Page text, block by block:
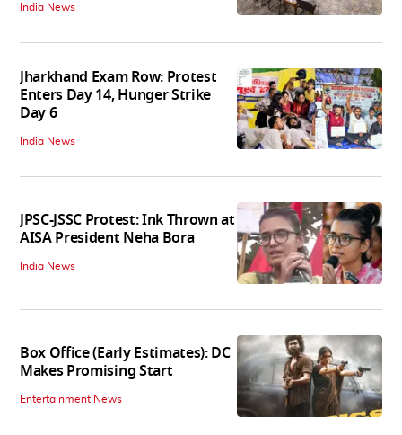
India News
Jharkhand Exam Row: Protest
Enters Day 14, Hunger Strike
Day 6
India News
JPSC-JSSC Protest: Ink Thrown at
AISA President Neha Bora
India News
Box Office (Early Estimates): DC
Makes Promising Start
Entertainment News